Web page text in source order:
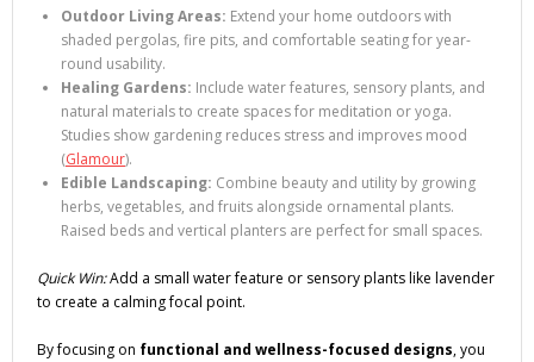
Outdoor Living Areas: Extend your home outdoors with
shaded pergolas, fire pits, and comfortable seating for year-
round usability.
Healing Gardens: Include water features, sensory plants, and
natural materials to create spaces for meditation or yoga.
Studies show gardening reduces stress and improves mood
(Glamour).
Edible Landscaping: Combine beauty and utility by growing
herbs, vegetables, and fruits alongside ornamental plants.
Raised beds and vertical planters are perfect for small spaces.
Quick Win:Add a small water feature or sensory plants like lavender
to create a calming focal point.
By focusing on functional and wellness-focused designs, you